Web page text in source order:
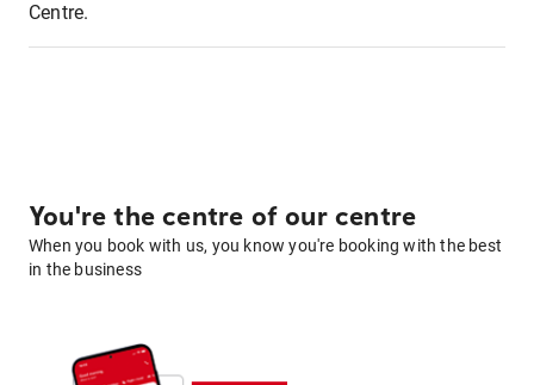
Centre.
You're the centre of our centre
When you book with us, you know you're booking with the best
in the business